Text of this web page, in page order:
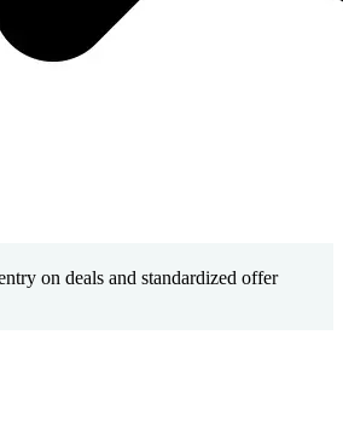
on deals and standardized offer